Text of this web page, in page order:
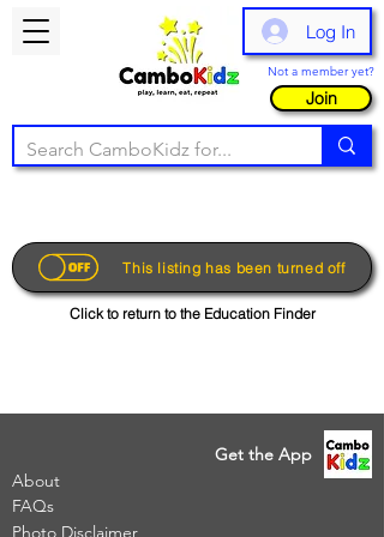
Log In
Not a member yet?
Join
This listing has been turned off
Click to return to the Education Finder
Get the App
About
FAQs
Photo Disclaimer